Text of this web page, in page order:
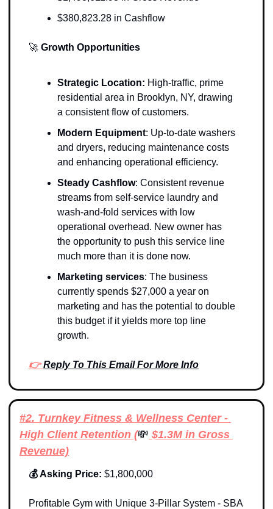
$380,823.28 in Cashflow
🚀 Growth Opportunities
Strategic Location: High-traffic, prime
residential area in Brooklyn, NY, drawing
a consistent flow of customers.
Modern Equipment: Up-to-date washers
and dryers, reducing maintenance costs
and enhancing operational efficiency.
Steady Cashflow: Consistent revenue
streams from self-service laundry and
wash-and-fold services with low
operational overhead. New owner has
the opportunity to push this service line
much more than it is done now.
Marketing services: The business
currently spends $27,000 a year on
marketing and has the potential to double
this budget if it yields more top line
growth.
👉 Reply To This Email For More Info
#2. Turnkey Fitness & Wellness Center -
High Client Retention (💸 $1.3M in Gross
Revenue)
💰 Asking Price: $1,800,000
Profitable Gym with Unique 3-Pillar System - SBA